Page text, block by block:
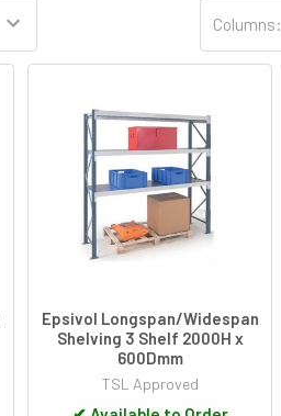
Columns:
Epsivol Longspan/Widespan
Shelving 3 Shelf 2000H x
600Dmm
TSL Approved